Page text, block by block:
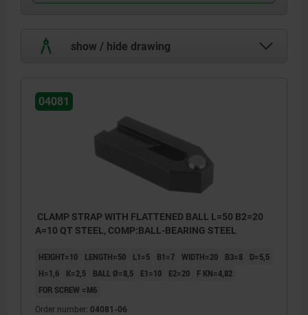
show / hide drawing
04081
CLAMP STRAP WITH FLATTENED BALL L=50 B2=20
A=10 QT STEEL, COMP:BALL-BEARING STEEL
HEIGHT=10 LENGTH=50 L1=5 B1=7 WIDTH=20 B3=8
D=5,5
H=1,6
K=2,5 BALL Ø=8,5 E1=10 E2=20
F KN=4,82
FOR SCREW =M6
Order number: 04081-06